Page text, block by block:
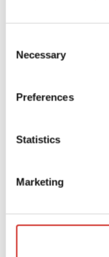
Selection
Necessary
Preferences
Statistics
Marketing
Phone Number